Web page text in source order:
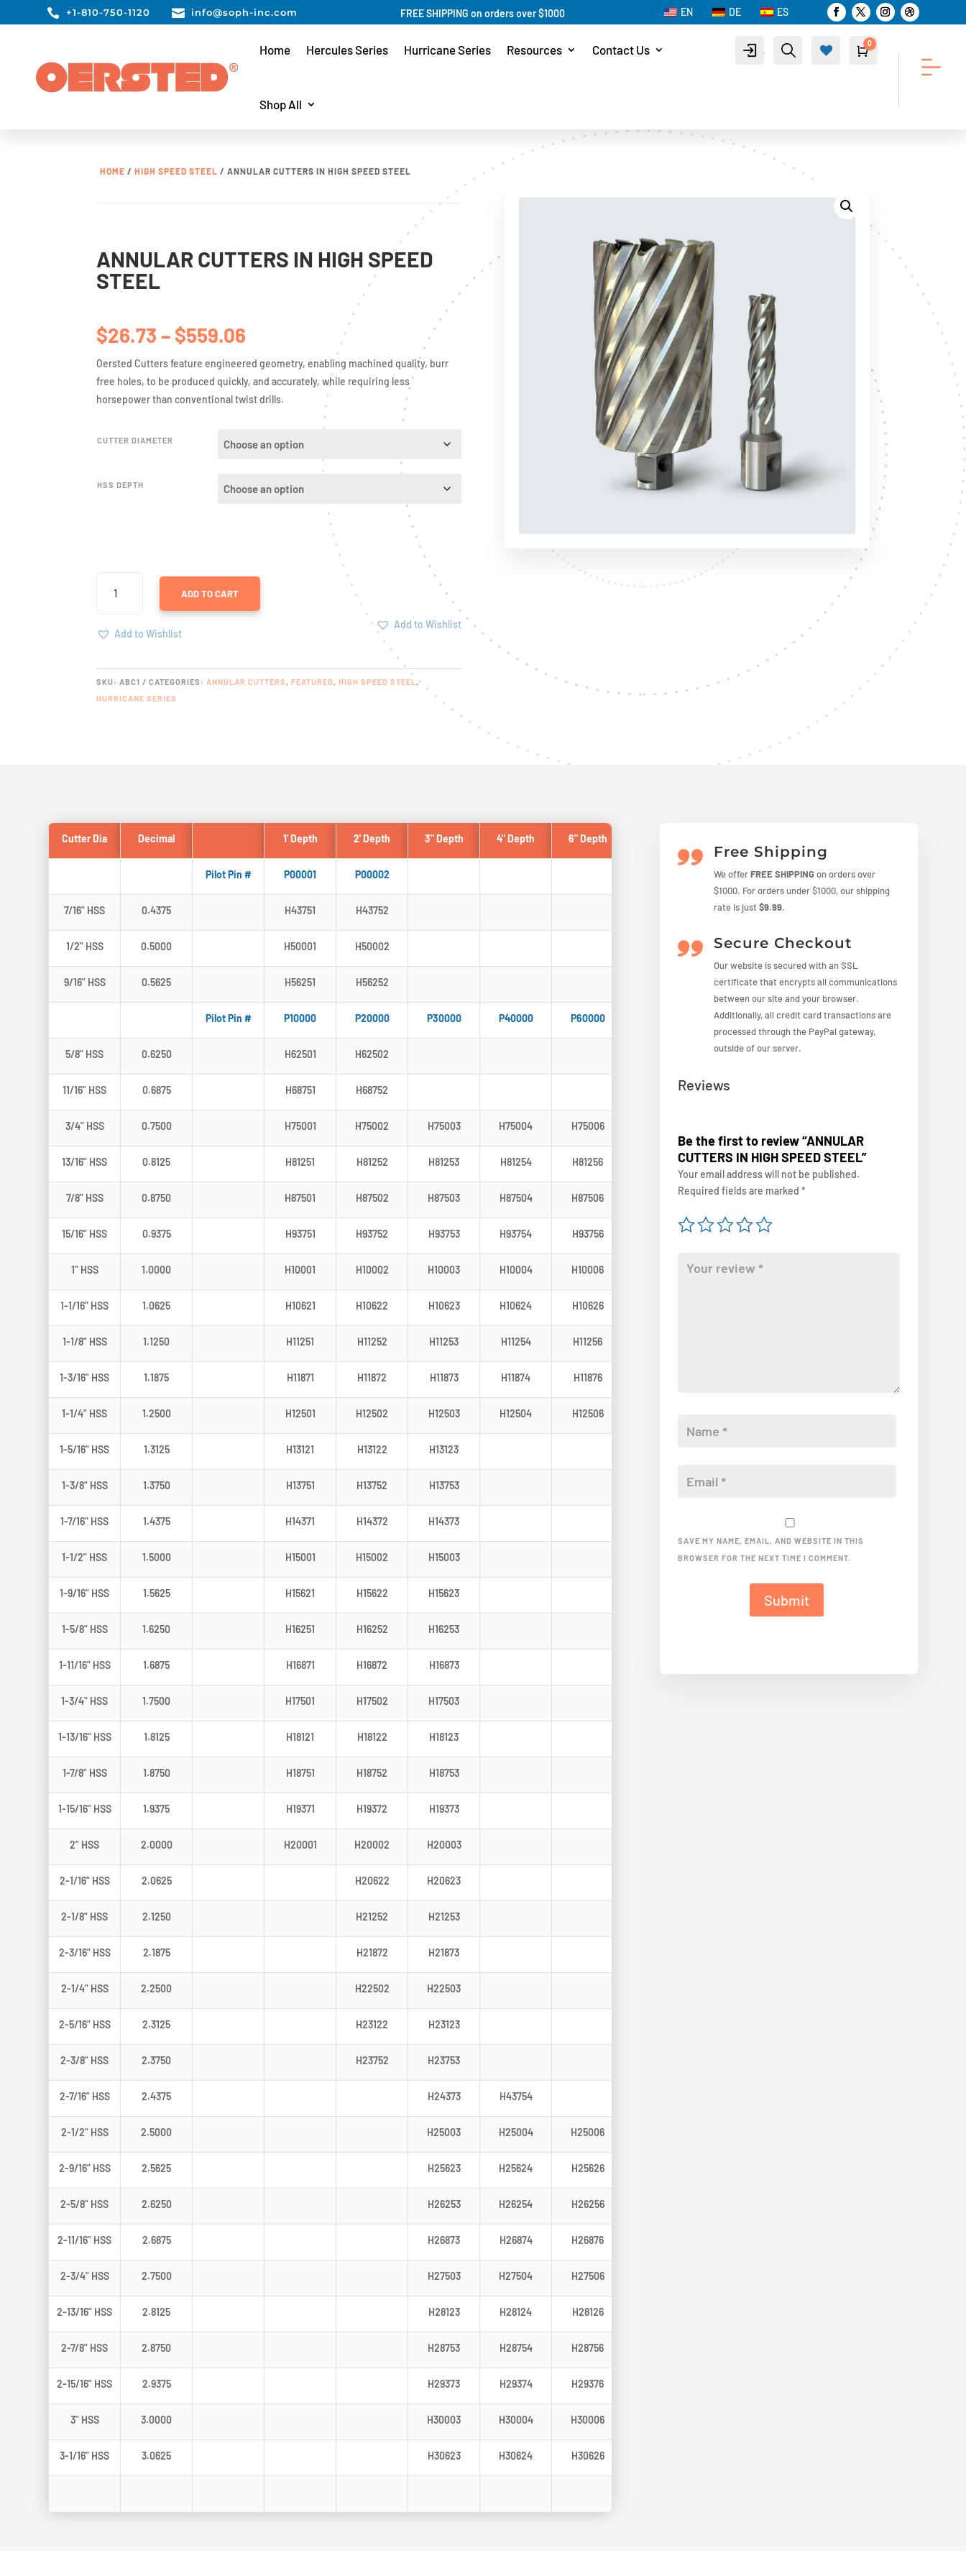
 +1-810-750-1120  info@soph-inc.com FREE SHIPPING on orders over $1000 EN DE ES
Home Hercules Series Hurricane Series Resources Contact Us
Shop All
Account
Search
Cart
0
0.00
HOME /HIGH SPEED STEEL / ANNULAR CUTTERS IN HIGH SPEED STEEL
ANNULAR CUTTERS IN HIGH SPEED
STEEL
$26.73 – $559.06
$26.73
through
$559.06
Oersted Cutters feature engineered geometry, enabling machined quality, burr
free holes, to be produced quickly, and accurately, while requiring less
horsepower than conventional twist drills.
CUTTER DIAMETER
HSS DEPTH
CUTTERS
HIGH
QUANTITY
ADD TO CART
Add to Wishlist
Add to Wishlist
SKU:ABC1 CATEGORIES:ANNULAR CUTTERS ,FEATURED,HIGH SPEED STEEL,
HURRICANE SERIES
Cutter Dia Decimal 1' Depth 2' Depth 3" Depth 4" Depth 6" Depth
Pilot Pin # P00001 P00002
7/16" HSS 0.4375 H43751 H43752
1/2" HSS 0.5000 H50001 H50002
9/16" HSS 0.5625 H56251 H56252
Pilot Pin # P10000 P20000 P30000 P40000 P60000
5/8" HSS 0.6250 H62501 H62502
11/16" HSS 0.6875 H68751 H68752
3/4" HSS 0.7500 H75001 H75002 H75003 H75004 H75006
13/16" HSS 0.8125 H81251 H81252 H81253 H81254 H81256
7/8" HSS 0.8750 H87501 H87502 H87503 H87504 H87506
15/16" HSS 0.9375 H93751 H93752 H93753 H93754 H93756
1" HSS 1.0000 H10001 H10002 H10003 H10004 H10006
1-1/16" HSS 1.0625 H10621 H10622 H10623 H10624 H10626
1-1/8" HSS 1.1250 H11251 H11252 H11253 H11254 H11256
1-3/16" HSS 1.1875 H11871 H11872 H11873 H11874 H11876
1-1/4" HSS 1.2500 H12501 H12502 H12503 H12504 H12506
1-5/16" HSS 1.3125 H13121 H13122 H13123
1-3/8" HSS 1.3750 H13751 H13752 H13753
1-7/16" HSS 1.4375 H14371 H14372 H14373
1-1/2" HSS 1.5000 H15001 H15002 H15003
1-9/16" HSS 1.5625 H15621 H15622 H15623
1-5/8" HSS 1.6250 H16251 H16252 H16253
1-11/16" HSS 1.6875 H16871 H16872 H16873
1-3/4" HSS 1.7500 H17501 H17502 H17503
1-13/16" HSS 1.8125 H18121 H18122 H18123
1-7/8" HSS 1.8750 H18751 H18752 H18753
1-15/16" HSS 1.9375 H19371 H19372 H19373
2" HSS 2.0000 H20001 H20002 H20003
2-1/16" HSS 2.0625 H20622 H20623
2-1/8" HSS 2.1250 H21252 H21253
2-3/16" HSS 2.1875 H21872 H21873
2-1/4" HSS 2.2500 H22502 H22503
2-5/16" HSS 2.3125 H23122 H23123
2-3/8" HSS 2.3750 H23752 H23753
2-7/16" HSS 2.4375 H24373 H43754
2-1/2" HSS 2.5000 H25003 H25004 H25006
2-9/16" HSS 2.5625 H25623 H25624 H25626
2-5/8" HSS 2.6250 H26253 H26254 H26256
2-11/16" HSS 2.6875 H26873 H26874 H26876
2-3/4" HSS 2.7500 H27503 H27504 H27506
2-13/16" HSS 2.8125 H28123 H28124 H28126
2-7/8" HSS 2.8750 H28753 H28754 H28756
2-15/16" HSS 2.9375 H29373 H29374 H29376
3" HSS 3.0000 H30003 H30004 H30006
3-1/16" HSS 3.0625 H30623 H30624 H30626
Free Shipping
We offerFREE SHIPPINGon orders over
$1000. For orders under $1000, our shipping
rate is just$9.99.
Secure Checkout
Our website is secured with an SSL
certificate that encrypts all communications
between our site and your browser.
Additionally, all credit card transactions are
processed through the PayPal gateway,
outside of our server.
Reviews
Be the first to review “ANNULAR
CUTTERS IN HIGH SPEED STEEL”
Your email address will not be published.
Required fields are marked *
SAVE MY NAME, EMAIL, AND WEBSITE IN THIS
BROWSER FOR THE NEXT TIME I COMMENT.
Submit